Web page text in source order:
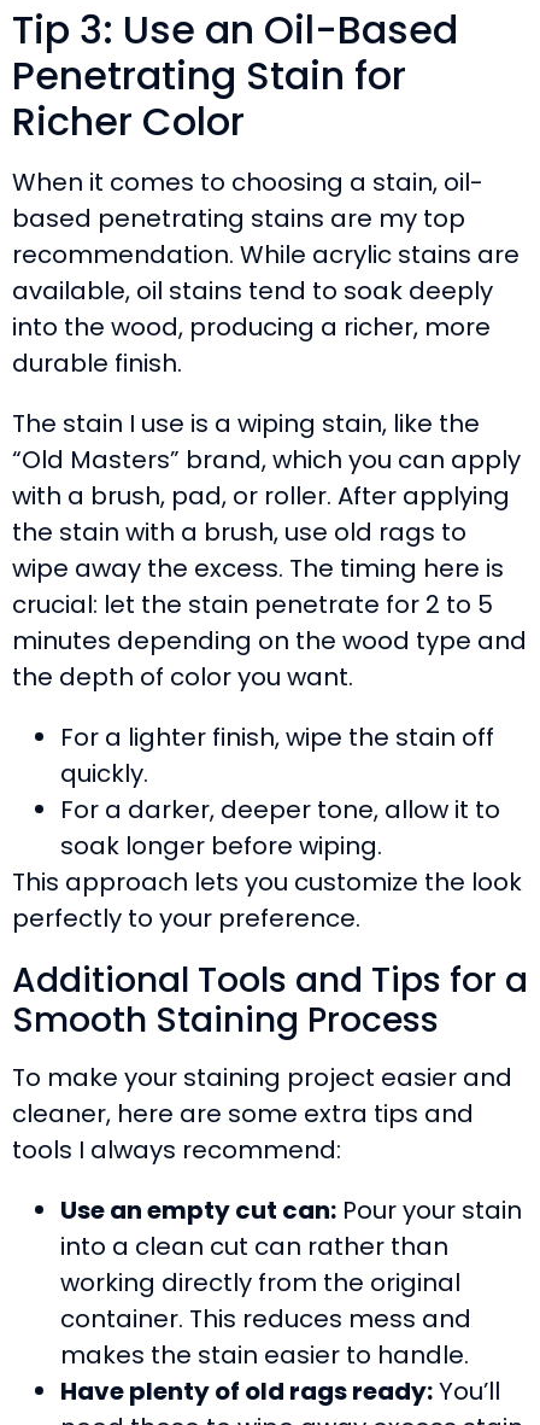
Tip 3: Use an Oil-Based
Penetrating Stain for
Richer Color
When it comes to choosing a stain, oil-
based penetrating stains are my top
recommendation. While acrylic stains are
available, oil stains tend to soak deeply
into the wood, producing a richer, more
durable finish.
The stain I use is a wiping stain, like the
“Old Masters” brand, which you can apply
with a brush, pad, or roller. After applying
the stain with a brush, use old rags to
wipe away the excess. The timing here is
crucial: let the stain penetrate for 2 to 5
minutes depending on the wood type and
the depth of color you want.
For a lighter finish, wipe the stain off
quickly.
For a darker, deeper tone, allow it to
soak longer before wiping.
This approach lets you customize the look
perfectly to your preference.
Additional Tools and Tips for a
Smooth Staining Process
To make your staining project easier and
cleaner, here are some extra tips and
tools I always recommend:
Use an empty cut can: Pour your stain
into a clean cut can rather than
working directly from the original
container. This reduces mess and
makes the stain easier to handle.
Have plenty of old rags ready:You’ll